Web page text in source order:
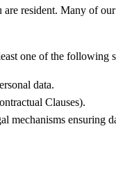
resident. Many of
one of the following
data.
Clauses).
mechanisms ensuring